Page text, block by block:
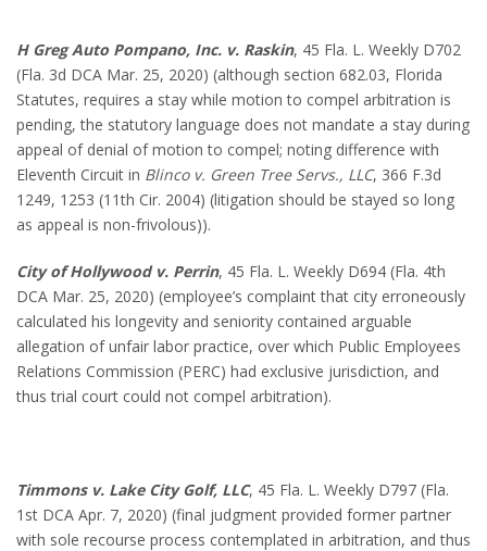
H Greg Auto Pompano, Inc. v. Raskin, 45 Fla. L. Weekly D702
(Fla. 3d DCA Mar. 25, 2020) (although section 682.03, Florida
Statutes, requires a stay while motion to compel arbitration is
pending, the statutory language does not mandate a stay during
appeal of denial of motion to compel; noting difference with
Eleventh Circuit in Blinco v. Green Tree Servs., LLC, 366 F.3d
1249, 1253 (11th Cir. 2004) (litigation should be stayed so long
as appeal is non-frivolous)).
City of Hollywood v. Perrin, 45 Fla. L. Weekly D694 (Fla. 4th
DCA Mar. 25, 2020) (employee’s complaint that city erroneously
calculated his longevity and seniority contained arguable
allegation of unfair labor practice, over which Public Employees
Relations Commission (PERC) had exclusive jurisdiction, and
thus trial court could not compel arbitration).
Timmons v. Lake City Golf, LLC, 45 Fla. L. Weekly D797 (Fla.
1st DCA Apr. 7, 2020) (final judgment provided former partner
with sole recourse process contemplated in arbitration, and thus